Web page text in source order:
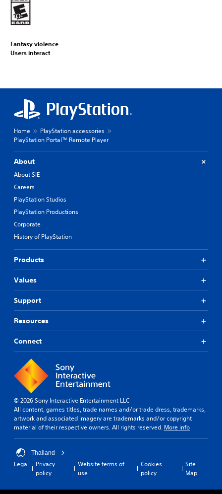
Fantasy violence
Users interact
Home
PlayStation accessories
PlayStation Portal™ Remote Player
About
About SIE
Careers
PlayStation Studios
PlayStation Productions
Corporate
History of PlayStation
Products
Values
Support
Resources
Connect
© 2026 Sony Interactive Entertainment LLC
All content, games titles, trade names and/or trade dress, trademarks,
artwork and associated imagery are trademarks and/or copyright
material of their respective owners. All rights reserved. More info
Thailand
Legal
Privacy
policy
Website terms of
use
Cookies
policy
Site
Map